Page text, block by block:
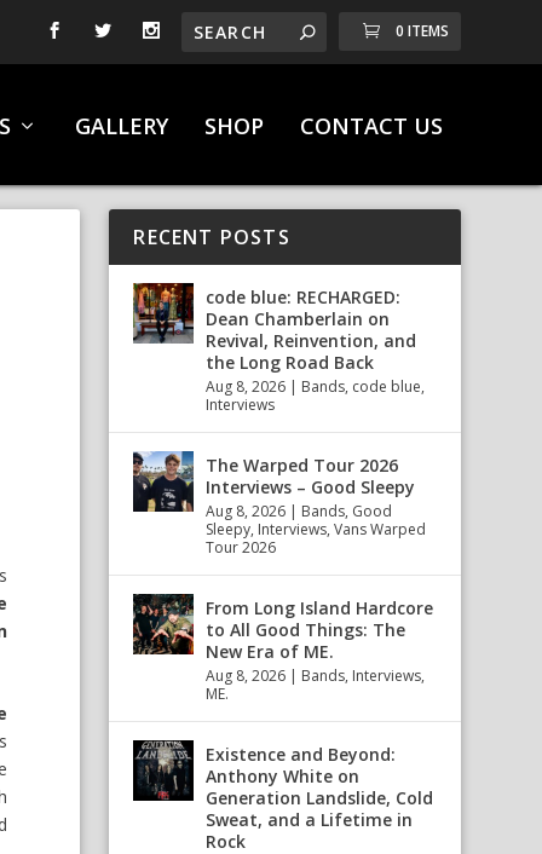
0 ITEMS
GALLERY SHOP CONTACT US
RECENT POSTS
code blue: RECHARGED:
Dean Chamberlain on
Revival, Reinvention, and
the Long Road Back
Aug 8, 2026 | Bands, code blue,
Interviews
The Warped Tour 2026
Interviews – Good Sleepy
Aug 8, 2026 | Bands, Good
Sleepy, Interviews,Vans Warped
Tour 2026
From Long Island Hardcore
to All Good Things: The
New Era of ME.
Aug 8, 2026 | Bands, Interviews,
ME.
Existence and Beyond:
Anthony White on
Generation Landslide, Cold
Sweat, and a Lifetime in
Rock